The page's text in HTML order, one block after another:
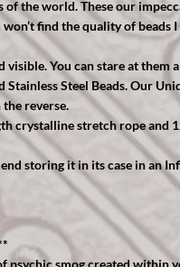
the world. These our
find the quality of beads
You can stare at them
Steel Beads. Our
reverse.
crystalline stretch rope and
storing it in its case in an
psychic smog created within